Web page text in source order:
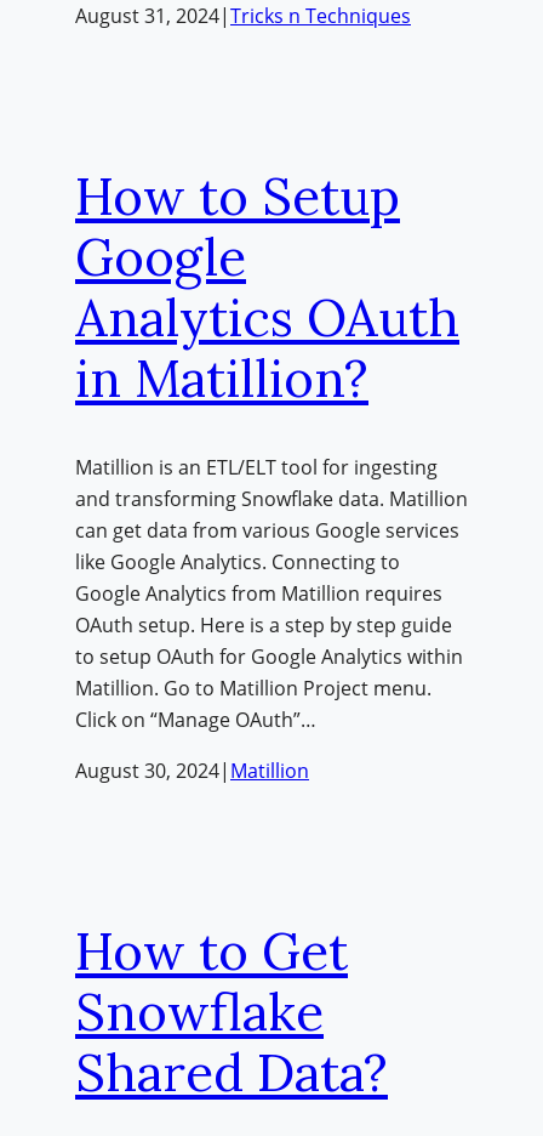
August 31, 2024|Tricks n Techniques
How to Setup
Google
Analytics OAuth
in Matillion?
Matillion is an ETL/ELT tool for ingesting
and transforming Snowflake data. Matillion
can get data from various Google services
like Google Analytics. Connecting to
Google Analytics from Matillion requires
OAuth setup. Here is a step by step guide
to setup OAuth for Google Analytics within
Matillion. Go to Matillion Project menu.
Click on “Manage OAuth”…
August 30, 2024| Matillion
How to Get
Snowflake
Shared Data?